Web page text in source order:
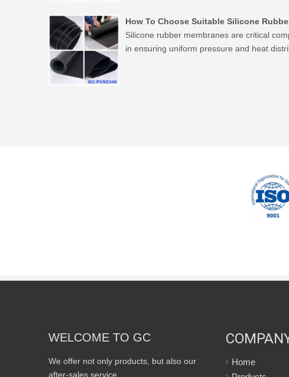
How To Choose Suitable Silicone
Silicone rubber membranes are critical
in ensuring uniform pressure and heat
WELCOME TO GC
We offer not only products, but also our
after-sales service.
Home